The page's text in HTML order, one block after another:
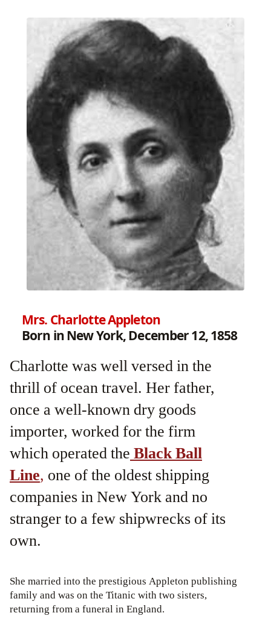
Mrs. Charlotte Appleton
Born in New York, December 12, 1858
Charlotte was well versed in the
thrill of ocean travel. Her father,
once a well-known dry goods
importer, worked for the firm
which operated the Black Ball
Line, one of the oldest shipping
companies in New York and no
stranger to a few shipwrecks of its
own.
She married into the prestigious Appleton publishing
family and was on the Titanic with two sisters,
returning from a funeral in England.